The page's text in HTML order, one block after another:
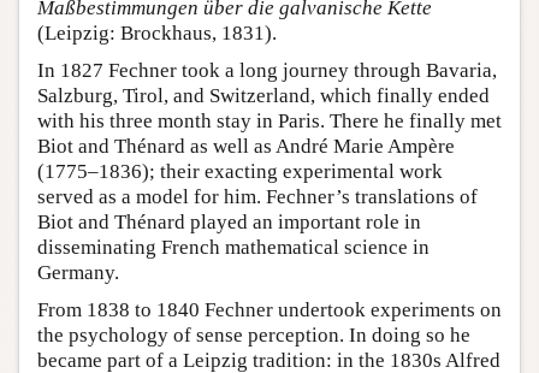
Maßbestimmungen über die galvanische Kette
(Leipzig: Brockhaus, 1831).
In 1827 Fechner took a long journey through Bavaria,
Salzburg, Tirol, and Switzerland, which finally ended
with his three month stay in Paris. There he finally met
Biot and Thénard as well as André Marie Ampère
(1775–1836); their exacting experimental work
served as a model for him. Fechner’s translations of
Biot and Thénard played an important role in
disseminating French mathematical science in
Germany.
From 1838 to 1840 Fechner undertook experiments on
the psychology of sense perception. In doing so he
became part of a Leipzig tradition: in the 1830s Alfred